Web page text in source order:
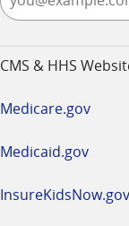
CMS & HHS
Medicare.gov
Medicaid.gov
InsureKidsNow.gov